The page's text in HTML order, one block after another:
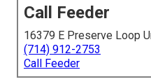
Call Feeder
16379 E Preserve Loop
(714) 912-2753
Call Feeder